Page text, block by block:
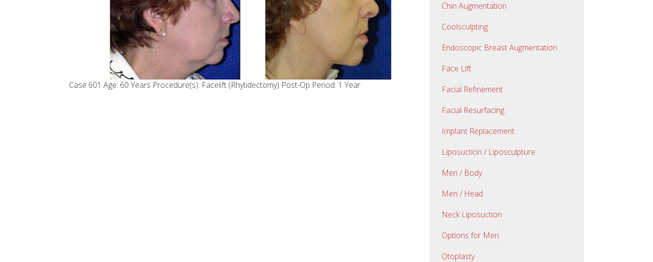
Case 601 Age: 60 Years Procedure(s): Facelift (Rhytidectomy) Post-Op Period: 1 Year
Chin Augmentation
Coolsculpting
Endoscopic Breast Augmentation
Face Lift
Facial Refinement
Facial Resurfacing
Implant Replacement
Liposuction / Liposculpture
Men / Body
Men / Head
Neck Liposuction
Options for Men
Otoplasty